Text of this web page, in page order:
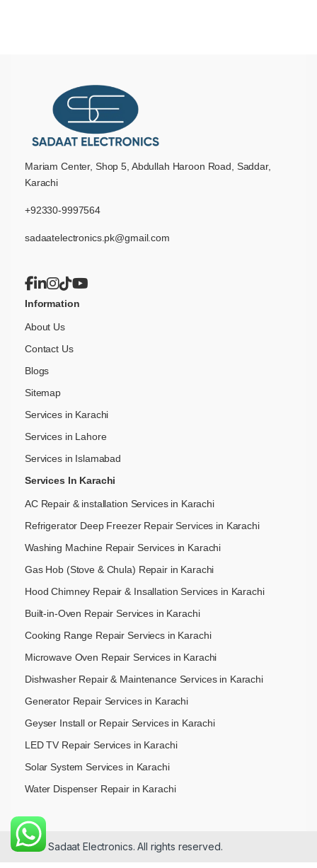
Mariam Center, Shop 5, Abdullah Haroon Road, Saddar,
Karachi
+92330-9997564
sadaatelectronics.pk@gmail.com
Information
About Us
Contact Us
Blogs
Sitemap
Services in Karachi
Services in Lahore
Services in Islamabad
Services In Karachi
AC Repair & installation Services in Karachi
Refrigerator Deep Freezer Repair Services in Karachi
Washing Machine Repair Services in Karachi
Gas Hob (Stove & Chula) Repair in Karachi
Hood Chimney Repair & Insallation Services in Karachi
Built-in-Oven Repair Services in Karachi
Cooking Range Repair Serviecs in Karachi
Microwave Oven Repair Services in Karachi
Dishwasher Repair & Maintenance​ Services in Karachi
Generator Repair Services in Karachi
Geyser Install or Repair Services in Karachi
LED TV Repair Services in Karachi
Solar System Services in Karachi
Water Dispenser Repair in Karachi
© 2026 Sadaat Electronics. All rights reserved.